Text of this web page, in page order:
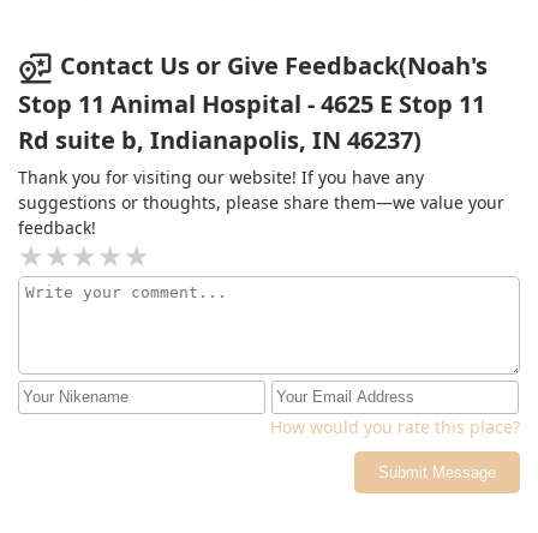
Contact Us or Give Feedback(Noah's
Stop 11 Animal Hospital - 4625 E Stop 11
Rd suite b, Indianapolis, IN 46237)
Thank you for visiting our website! If you have any
suggestions or thoughts, please share them—we value your
feedback!
How would you rate this place?
Submit Message